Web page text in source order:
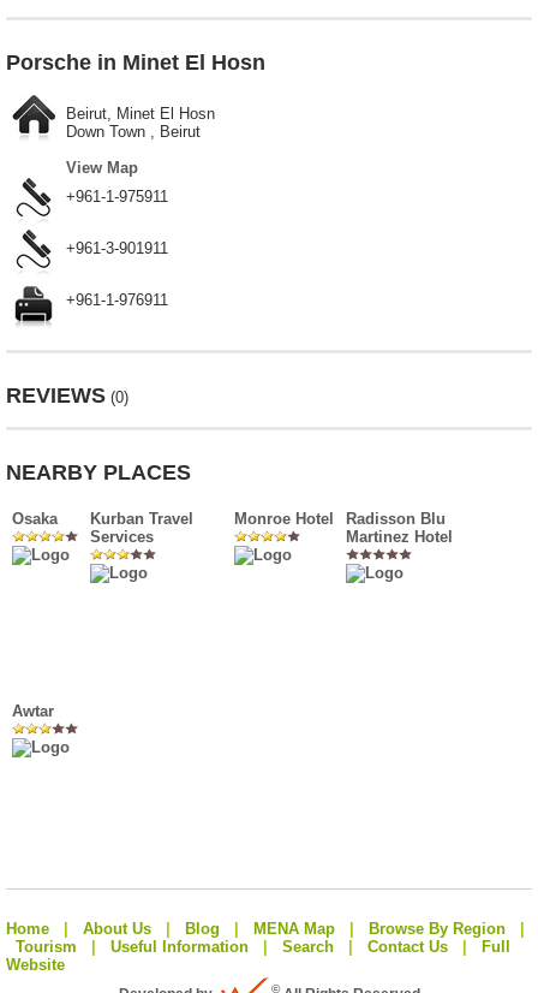
Porsche in Minet El Hosn
Beirut, Minet El Hosn
Down Town , Beirut
View Map
+961-1-975911
+961-3-901911
+961-1-976911
REVIEWS (0)
NEARBY PLACES
Osaka
Kurban Travel
Services
Monroe Hotel
Radisson Blu
Martinez Hotel
Awtar
Home About Us Blog MENA Map Browse By Region
Tourism
Useful Information Search Contact Us
Full
Website
©